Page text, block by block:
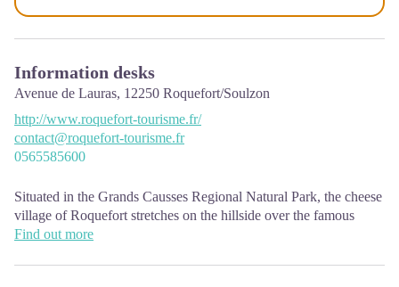
Information desks
Avenue de Lauras, 12250 Roquefort/Soulzon
http://www.roquefort-tourisme.fr/
contact@roquefort-tourisme.fr
0565585600
Situated in the Grands Causses Regional Natural Park, the cheese
village of Roquefort stretches on the hillside over the famous
scree of the Combalou Rock, in southern Larzac. The village is at
Find out more